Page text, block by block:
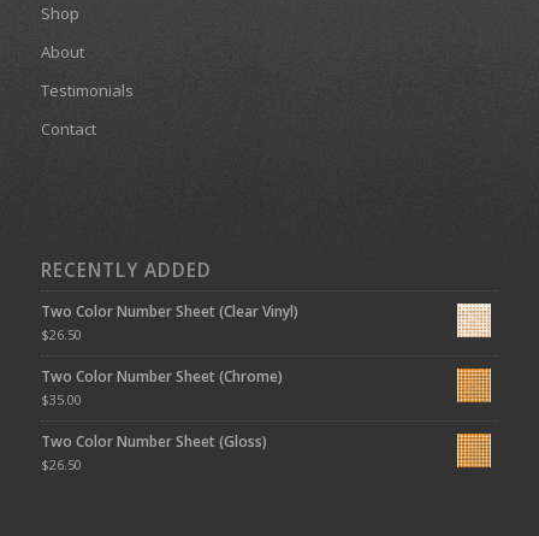
Shop
About
Testimonials
Contact
RECENTLY ADDED
Two Color Number Sheet (Clear Vinyl)
$26.50
Two Color Number Sheet (Chrome)
$35.00
Two Color Number Sheet (Gloss)
$26.50